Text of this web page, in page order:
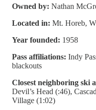
Owned by: Nathan
Located in: Mt. Horeb,
Year founded: 1958
Pass affiliations: Indy
blackouts
Closest neighboring ski
Devil’s Head (:46),
Village (1:02)